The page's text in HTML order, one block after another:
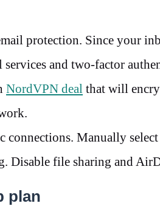
protection. Since your
services and two-factor
NordVPN deal that will
connections. Manually
Disable file sharing and
plan